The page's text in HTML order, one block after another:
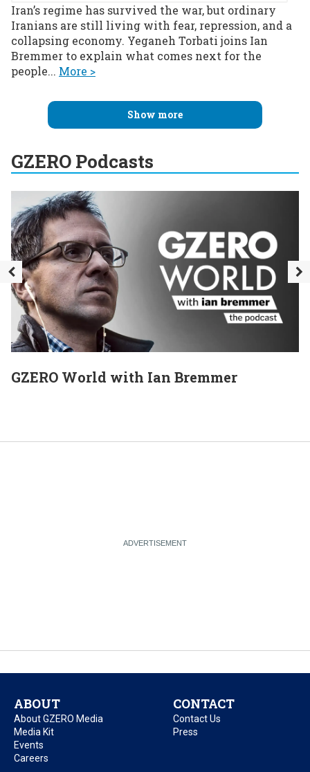
Iran’s regime has survived the war, but ordinary
Iranians are still living with fear, repression, and a
collapsing economy. Yeganeh Torbati joins Ian
Bremmer to explain what comes next for the
people... More >
Show more
GZERO Podcasts
GZERO World with Ian Bremmer
ABOUT
About GZERO Media
Media Kit
Events
Careers
CONTACT
Contact Us
Press